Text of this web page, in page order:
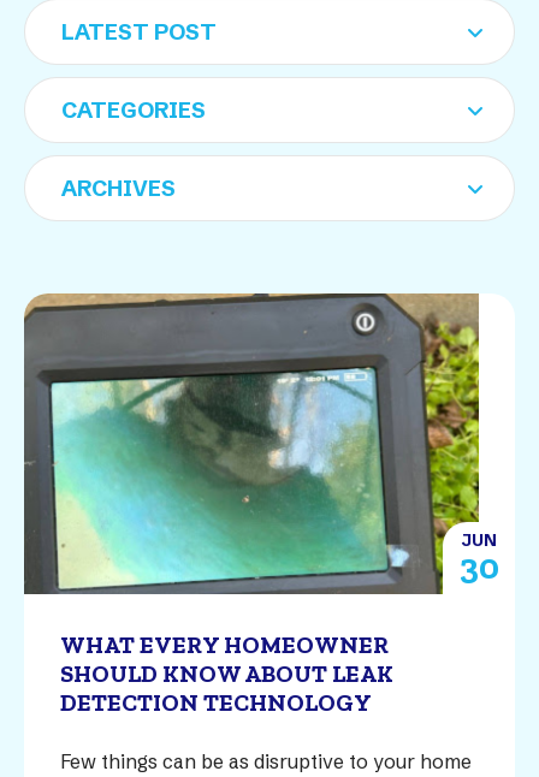
JUN
30
WHAT EVERY HOMEOWNER
SHOULD KNOW ABOUT LEAK
DETECTION TECHNOLOGY
Few things can be as disruptive to your home